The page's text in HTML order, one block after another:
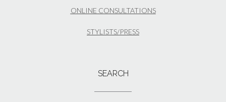
ONLINE CONSULTATIONS
STYLISTS/PRESS
SEARCH